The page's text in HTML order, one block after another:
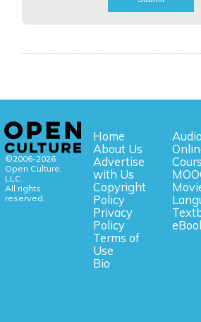
©2006-2026
Open Culture,
LLC.
All rights
reserved.
Home
About Us
Advertise
with Us
Copyright
Policy
Privacy
Policy
Terms of
Use
Bio